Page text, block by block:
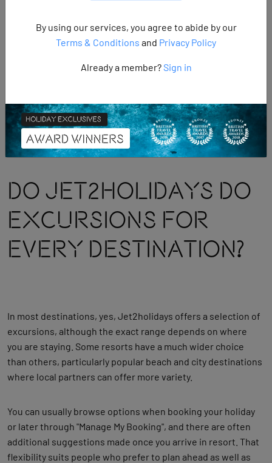
By using our services, you agree to abide by our
Terms & Conditions and Privacy Policy
Already a member?Sign in
Yes Jet2holidays does provide excursions, which are widely
available both before departure and once you are in the
their trip. A large share of travellers take part in them too,
popular these experiences have become.
Do Jet2holidays Do
Excursions For
Every Destination?
In most destinations, yes, Jet2holidays offers a selection of
excursions, although the exact range depends on where
you are staying. Some resorts have a much wider choice
than others, particularly popular beach and city destinations
where local partners can offer more variety.
You can usually browse options when booking your holiday
or later through "Manage My Booking", and there are often
additional suggestions made once you arrive in resort. That
flexibility suits people who prefer to plan ahead as well as